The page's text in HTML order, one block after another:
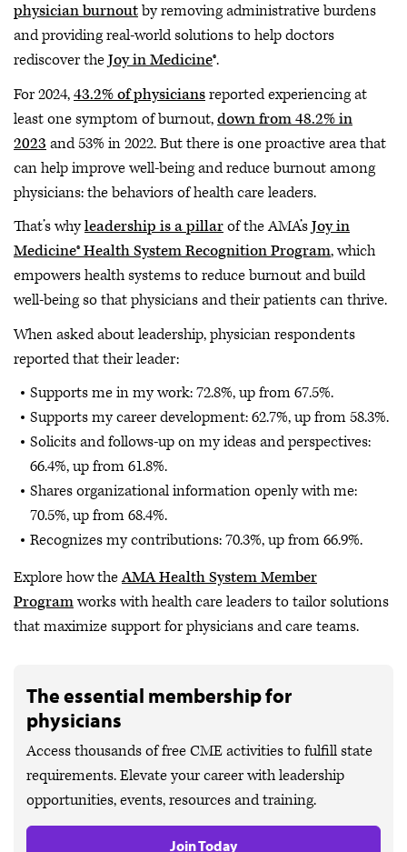
physician burnoutby removing administrative burdens
and providing real-world solutions to help doctors
rediscover theJoy in Medicine®.
For 2024,43.2% of physiciansreported experiencing at
least one symptom of burnout,down from 48.2% in
2023 and 53% in 2022. But there is one proactive area that
can help improve well-being and reduce burnout among
physicians: the behaviors of health care leaders.
That’s whyleadership is a pillarof the AMA’sJoy in
Medicine® Health System Recognition Program, which
empowers health systems to reduce burnout and build
well-being so that physicians and their patients can thrive.
When asked about leadership, physician respondents
reported that their leader:
Supports me in my work: 72.8%, up from 67.5%.
Supports my career development: 62.7%, up from 58.3%.
Solicits and follows-up on my ideas and perspectives:
66.4%, up from 61.8%.
Shares organizational information openly with me:
70.5%, up from 68.4%.
Recognizes my contributions: 70.3%, up from 66.9%.
Explore how theAMA Health System Member
Programworks with health care leaders to tailor solutions
that maximize support for physicians and care teams.
The essential membership for
physicians
Access thousands of free CME activities to fulfill state
requirements. Elevate your career with leadership
opportunities, events, resources and training.
Join Today